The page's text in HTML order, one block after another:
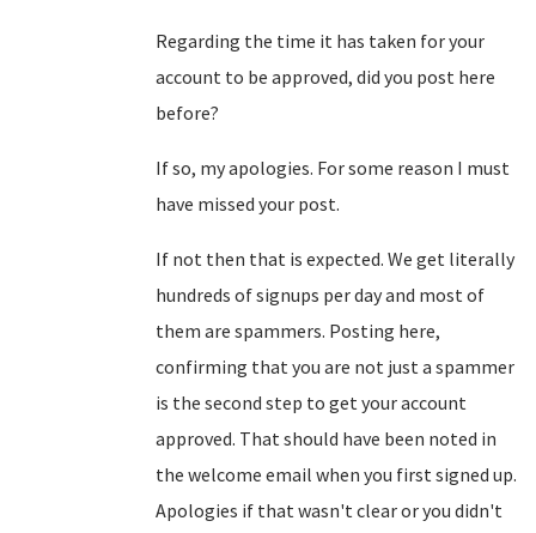
Regarding the time it has taken for your
account to be approved, did you post here
before?
If so, my apologies. For some reason I must
have missed your post.
If not then that is expected. We get literally
hundreds of signups per day and most of
them are spammers. Posting here,
confirming that you are not just a spammer
is the second step to get your account
approved. That should have been noted in
the welcome email when you first signed up.
Apologies if that wasn't clear or you didn't